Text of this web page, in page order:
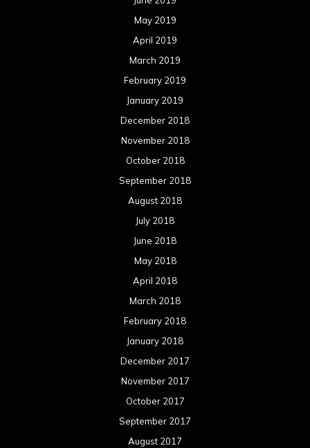
May 2019
April 2019
March 2019
February 2019
January 2019
December 2018
November 2018
October 2018
September 2018
August 2018
July 2018
June 2018
May 2018
April 2018
March 2018
February 2018
January 2018
December 2017
November 2017
October 2017
September 2017
August 2017